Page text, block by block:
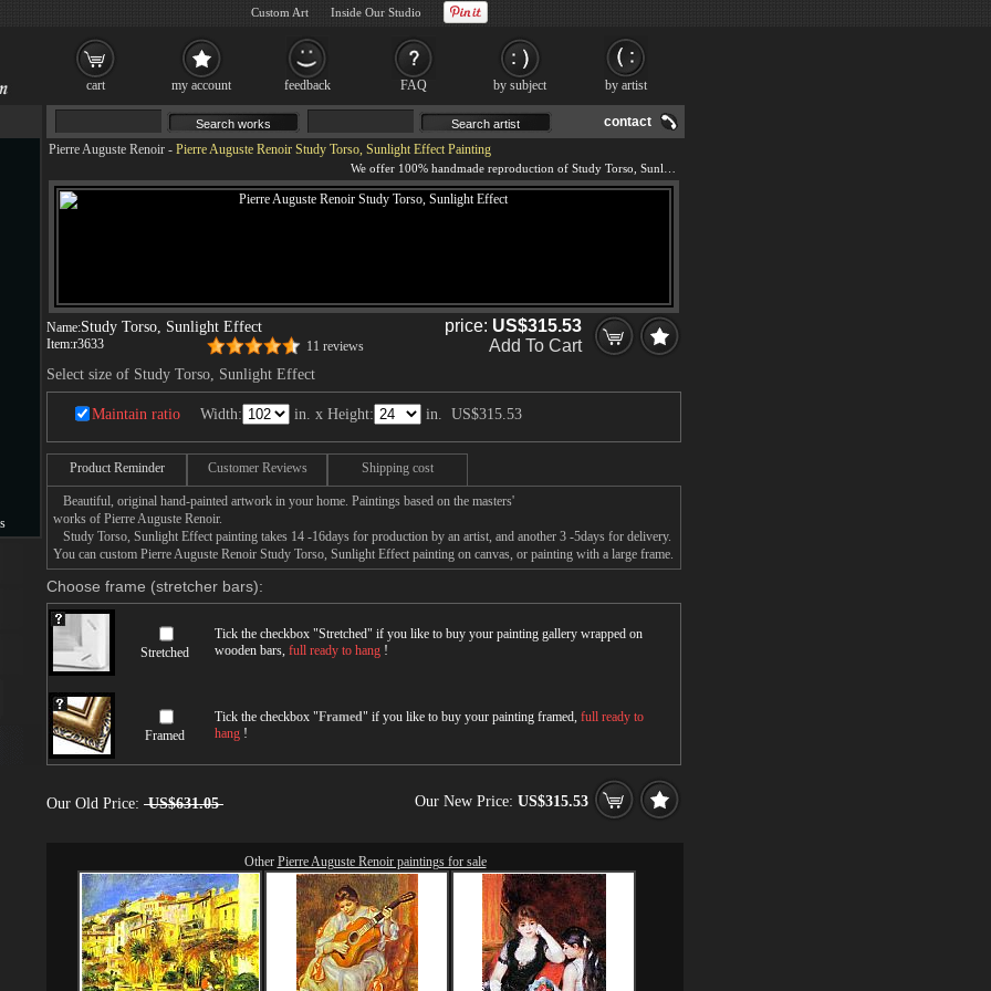
contact
Pierre Auguste Renoir - Pierre Auguste Renoir Study Torso, Sunlight Effect Painting
Name:Study Torso, Sunlight Effect
Item:r3633 11 reviews
price: US$315.53
Add To Cart
Select size of Study Torso, Sunlight Effect
Maintain ratio Width: in. x Height: in. US$315.53
Product Reminder Customer Reviews Shipping cost
Beautiful, original hand-painted artwork in your home. Paintings based on the masters'
works of Pierre Auguste Renoir.
Study Torso, Sunlight Effect painting takes 14 -16days for production by an artist, and another 3 -5days for delivery.
You can custom Pierre Auguste Renoir Study Torso, Sunlight Effect painting on canvas, or painting with a large frame.
Choose frame (stretcher bars):
Stretched
Tick the checkbox "Stretched" if you like to buy your painting gallery wrapped on
wooden bars, full ready to hang !
Framed
Tick the checkbox "Framed" if you like to buy your painting framed, full ready to
hang !
Our Old Price: US$631.05 Our New Price: US$315.53
Other Pierre Auguste Renoir paintings for sale
cart my account feedback FAQ by subject by artist
Custom Art Inside Our Studio